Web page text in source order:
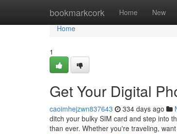
bookmarkcork Home New
Home
Home
1
Get Your Digital
caoimhejzwn837643 334 days ago
ditch your bulky SIM card and step into
than ever. Whether you're traveling,